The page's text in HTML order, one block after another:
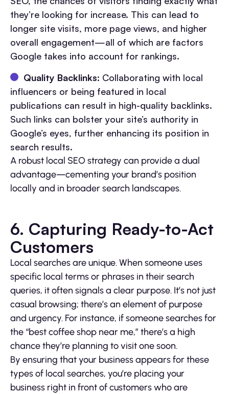
they’re looking for increase. This can lead to
longer site visits, more page views, and higher
overall engagement—all of which are factors
Google takes into account for rankings.
Quality Backlinks: Collaborating with local
influencers or being featured in local
publications can result in high-quality backlinks.
Such links can bolster your site’s authority in
Google’s eyes, further enhancing its position in
search results.
A robust local SEO strategy can provide a dual
advantage—cementing your brand’s position
locally and in broader search landscapes.
6. Capturing Ready-to-Act
Customers
Local searches are unique. When someone uses
specific local terms or phrases in their search
queries, it often signals a clear purpose. It’s not just
casual browsing; there’s an element of purpose
and urgency. For instance, if someone searches for
the “best coffee shop near me,” there’s a high
chance they’re planning to visit one soon.
By ensuring that your business appears for these
types of local searches, you’re placing your
business right in front of customers who are